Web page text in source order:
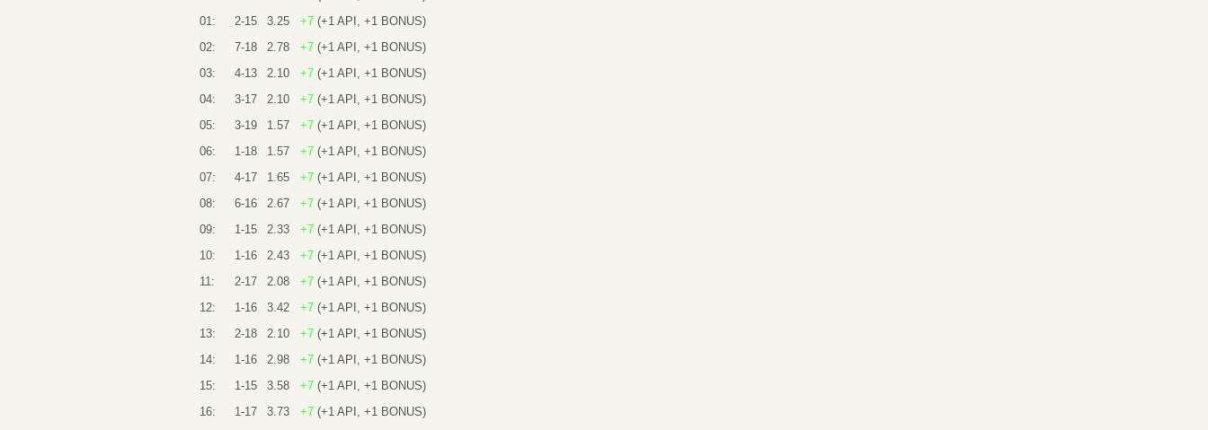
01:
2-15 3.25 +7 (+1 API, +1 BONUS)
02:
7-18 2.78 +7 (+1 API, +1 BONUS)
03:
4-13 2.10 +7 (+1 API, +1 BONUS)
04:
3-17 2.10 +7 (+1 API, +1 BONUS)
05:
3-19 1.57 +7 (+1 API, +1 BONUS)
06:
1-18 1.57 +7 (+1 API, +1 BONUS)
07:
4-17 1.65 +7 (+1 API, +1 BONUS)
08:
6-16 2.67 +7 (+1 API, +1 BONUS)
09:
1-15 2.33 +7 (+1 API, +1 BONUS)
10:
1-16 2.43 +7 (+1 API, +1 BONUS)
11:
2-17 2.08 +7 (+1 API, +1 BONUS)
12:
1-16 3.42 +7 (+1 API, +1 BONUS)
13:
2-18 2.10 +7 (+1 API, +1 BONUS)
14:
1-16 2.98 +7 (+1 API, +1 BONUS)
15:
1-15 3.58 +7 (+1 API, +1 BONUS)
16:
1-17 3.73 +7 (+1 API, +1 BONUS)